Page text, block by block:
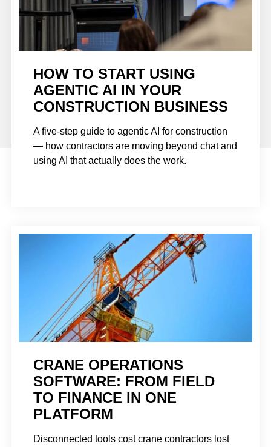
HOW TO START USING
AGENTIC AI IN YOUR
CONSTRUCTION BUSINESS
A five-step guide to agentic AI for construction
— how contractors are moving beyond chat and
using AI that actually does the work.
CRANE OPERATIONS
SOFTWARE: FROM FIELD
TO FINANCE IN ONE
PLATFORM
Disconnected tools cost crane contractors lost